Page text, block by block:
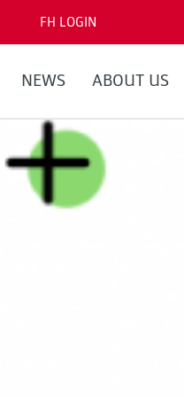
FH LOGIN
NEWS ABOUT US